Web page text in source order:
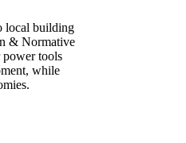
local building
& Normative
power tools
while